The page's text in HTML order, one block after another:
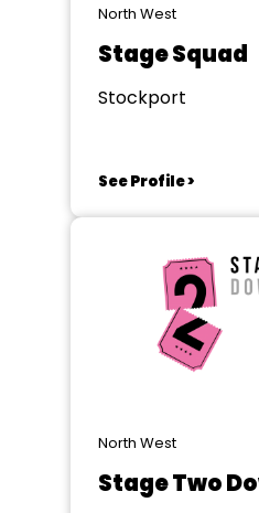
North West
Stage Squad
Stockport
See Profile >
North West
Stage Two